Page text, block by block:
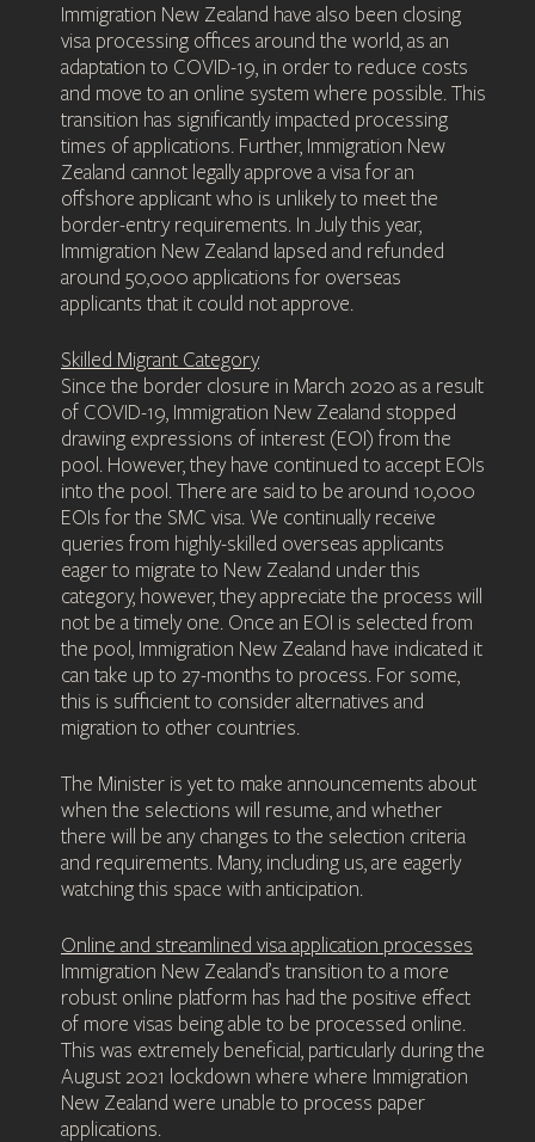
Immigration New Zealand have also been closing
visa processing offices around the world, as an
adaptation to COVID-19, in order to reduce costs
and move to an online system where possible. This
transition has significantly impacted processing
times of applications. Further, Immigration New
Zealand cannot legally approve a visa for an
offshore applicant who is unlikely to meet the
border-entry requirements. In July this year,
Immigration New Zealand lapsed and refunded
around 50,000 applications for overseas
applicants that it could not approve.
Skilled Migrant Category
Since the border closure in March 2020 as a result
of COVID-19, Immigration New Zealand stopped
drawing expressions of interest (EOI) from the
pool. However, they have continued to accept EOIs
into the pool. There are said to be around 10,000
EOIs for the SMC visa. We continually receive
queries from highly-skilled overseas applicants
eager to migrate to New Zealand under this
category, however, they appreciate the process will
not be a timely one. Once an EOI is selected from
the pool, Immigration New Zealand have indicated it
can take up to 27-months to process. For some,
this is sufficient to consider alternatives and
migration to other countries.
The Minister is yet to make announcements about
when the selections will resume, and whether
there will be any changes to the selection criteria
and requirements. Many, including us, are eagerly
watching this space with anticipation.
Online and streamlined visa application processes
Immigration New Zealand’s transition to a more
robust online platform has had the positive effect
of more visas being able to be processed online.
This was extremely beneficial, particularly during the
August 2021 lockdown where where Immigration
New Zealand were unable to process paper
applications.